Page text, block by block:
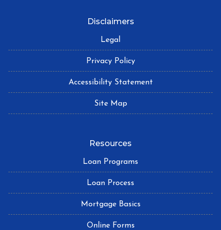
Disclaimers
Legal
Privacy Policy
Accessibility Statement
Site Map
Resources
Loan Programs
Loan Process
Mortgage Basics
Online Forms